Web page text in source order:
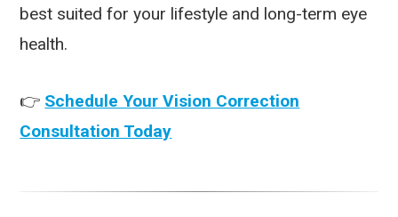
best suited for your lifestyle and long-term eye
health.
👉 Schedule Your Vision Correction
Consultation Today